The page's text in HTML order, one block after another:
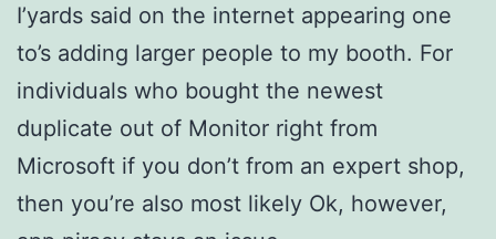
I’yards said on the internet appearing one
to’s adding larger people to my booth. For
individuals who bought the newest
duplicate out of Monitor right from
Microsoft if you don’t from an expert shop,
then you’re also most likely Ok, however,